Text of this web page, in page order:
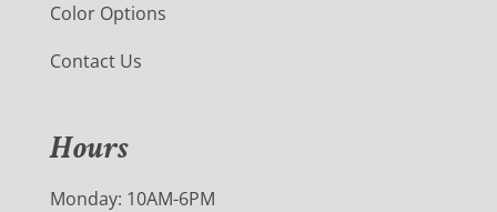
Color Options
Contact Us
Hours
Monday: 10AM-6PM